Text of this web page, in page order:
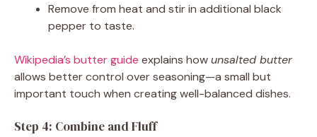
Remove from heat and stir in additional black
pepper to taste.
Wikipedia’s butter guide explains howunsalted butter
allows better control over seasoning—a small but
important touch when creating well-balanced dishes.
Step 4: Combine and Fluff